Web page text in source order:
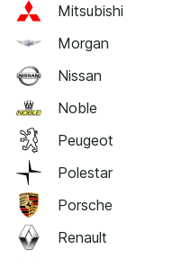
Mitsubishi
Morgan
Nissan
Noble
Peugeot
Polestar
Porsche
Renault